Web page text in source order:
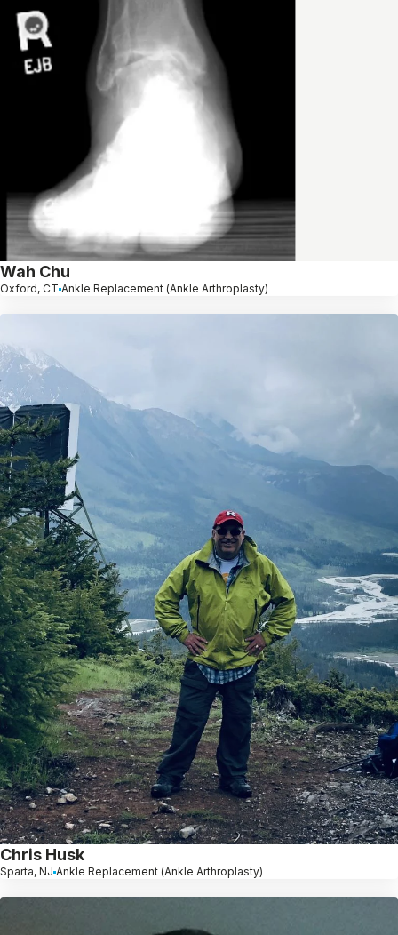
Wah Chu
Oxford, CT Ankle Replacement (Ankle Arthroplasty)
Chris Husk
Sparta, NJ Ankle Replacement (Ankle Arthroplasty)